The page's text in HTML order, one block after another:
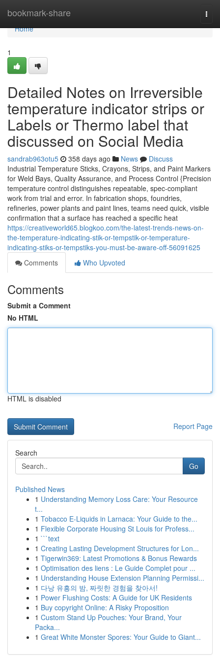
bookmark-share
Home
Home
1
Detailed Notes on Irreversible
temperature indicator strips or
Labels or Thermo label that
discussed on Social Media
sandrab963otu5 358 days ago News
Discuss
Industrial Temperature Sticks, Crayons, Strips, and Paint Markers
for Weld Bays, Quality Assurance, and Process Control {Precision
temperature control distinguishes repeatable, spec-compliant
work from trial and error. In fabrication shops, foundries,
refineries, power plants and paint lines, teams need quick, visible
confirmation that a surface has reached a specific heat
https://creativeworld65.blogkoo.com/the-latest-trends-news-on-
the-temperature-indicating-stik-or-tempstik-or-temperature-
indicating-stiks-or-tempstiks-you-must-be-aware-off-56091625
Comments
Who Upvoted
Comments
Submit a Comment
No HTML
HTML is disabled
Report Page
Search
Go
Published News
1 Understanding Memory Loss Care: Your Resource
t...
1 Tobacco E-Liquids in Larnaca: Your Guide to the...
1 Flexible Corporate Housing St Louis for Profess...
1 ```text
1 Creating Lasting Development Structures for Lon...
1 Tigerwin369: Latest Promotions & Bonus Rewards
1 Optimisation des liens : Le Guide Complet pour ...
1 Understanding House Extension Planning Permissi...
1 다낭 유흥의 밤, 짜릿한 경험을 찾아서!
1 Power Flushing Costs: A Guide for UK Residents
1 Buy copyright Online: A Risky Proposition
1 Custom Stand Up Pouches: Your Brand, Your
Packa...
1 Great White Monster Spores: Your Guide to Giant...